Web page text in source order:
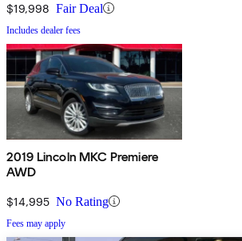
$19,998 Fair Deal
Includes dealer fees
2019 Lincoln MKC Premiere
AWD
$14,995 No Rating
Fees may apply